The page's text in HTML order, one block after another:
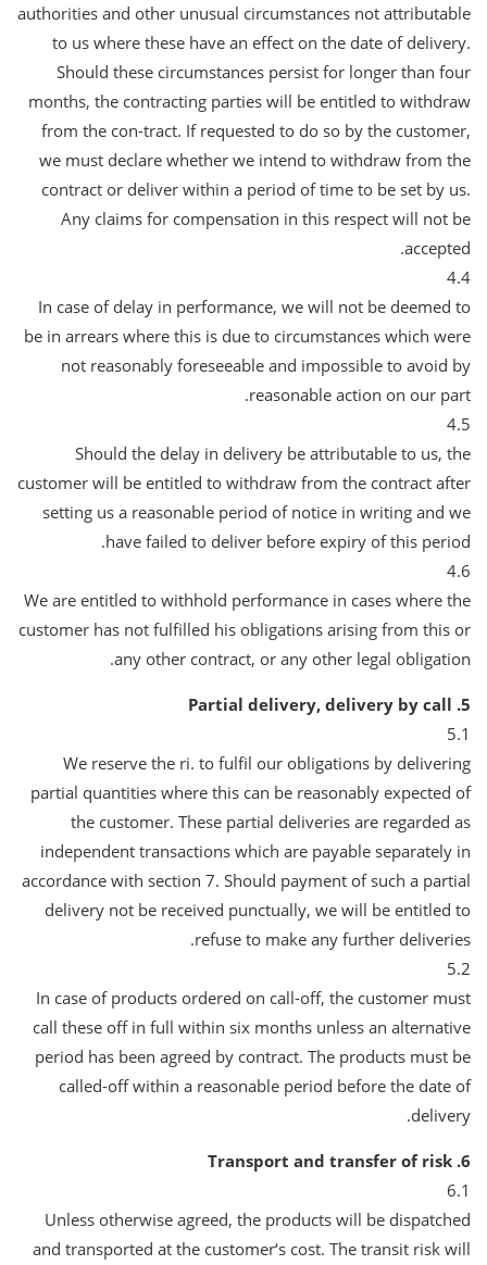
authorities and other unusual circumstances not attributable
to us where these have an effect on the date of delivery.
Should these circumstances persist for longer than four
months, the contracting parties will be entitled to withdraw
from the con-tract. If requested to do so by the customer,
we must declare whether we intend to withdraw from the
contract or deliver within a period of time to be set by us.
Any claims for compensation in this respect will not be
accepted.
4.4
In case of delay in performance, we will not be deemed to
be in arrears where this is due to circumstances which were
not reasonably foreseeable and impossible to avoid by
reasonable action on our part.
4.5
Should the delay in delivery be attributable to us, the
customer will be entitled to withdraw from the contract after
setting us a reasonable period of notice in writing and we
have failed to deliver before expiry of this period.
4.6
We are entitled to withhold performance in cases where the
customer has not fulfilled his obligations arising from this or
any other contract, or any other legal obligation.
5. Partial delivery, delivery by call
5.1
We reserve the ri. to fulfil our obligations by delivering
partial quantities where this can be reasonably expected of
the customer. These partial deliveries are regarded as
independent transactions which are payable separately in
accordance with section 7. Should payment of such a partial
delivery not be received punctually, we will be entitled to
refuse to make any further deliveries.
5.2
In case of products ordered on call-off, the customer must
call these off in full within six months unless an alternative
period has been agreed by contract. The products must be
called-off within a reasonable period before the date of
delivery.
6. Transport and transfer of risk
6.1
Unless otherwise agreed, the products will be dispatched
and transported at the customer‘s cost. The transit risk will